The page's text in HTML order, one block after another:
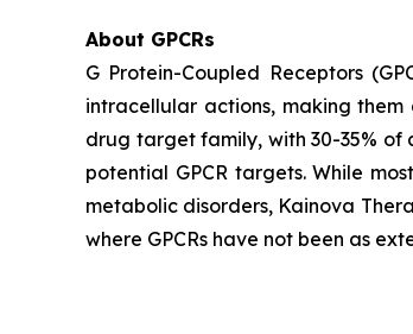
About GPCRs
G Protein-Coupled Receptors
intracellular actions, making
drug target family, with 30-35%
potential GPCR targets. While
metabolic disorders, Kainova
where GPCRs have not been as